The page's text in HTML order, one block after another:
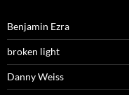
Benjamin Ezra
broken light
Danny Weiss